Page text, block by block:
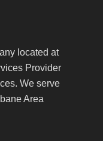
located at
Provider
We serve
Area